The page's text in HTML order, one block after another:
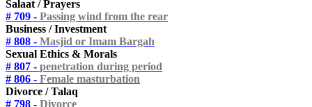
Salaat / Prayers
# 709 - Passing wind from the rear
Business / Investment
# 808 - Masjid or Imam Bargah
Sexual Ethics & Morals
# 807 - penetration during period
# 806 - Female masturbation
Divorce / Talaq
# 798 - Divorce